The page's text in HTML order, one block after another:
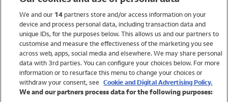
Holiday Shop
Swimwear
Women
We and our 14partners store and/or access information on your
device and process personal data, including transaction data and
unique IDs, for the purposes below. This allows us and our partners to
customise and measure the effectiveness of the marketing you see
across web, apps, social media and elsewhere. We may share personal
data with 3rd parties. You can configure your choices below. For more
information or to resurface this menu to change your choices or
withdraw your consent, see Cookie and Digital Advertising Policy.
We and our partners process data for the following purposes: